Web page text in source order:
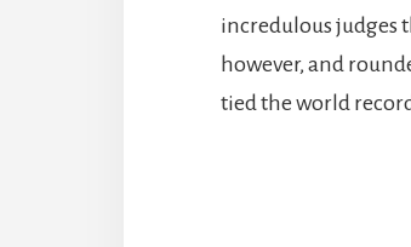
incredulous judges
however, and
tied the world